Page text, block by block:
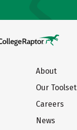
About
Our Toolset
Careers
News